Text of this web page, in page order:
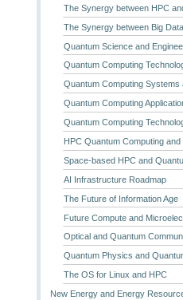
The Synergy between HPC
The Synergy between Big
Quantum Science and
Quantum Computing
Quantum Computing Systems
Quantum Computing
Quantum Computing
HPC Quantum Computing
Space-based HPC and
AI Infrastructure Roadmap
The Future of Information Age
Future Compute and
Optical and Quantum
Quantum Physics and
The OS for Linux and HPC
New Energy and Energy